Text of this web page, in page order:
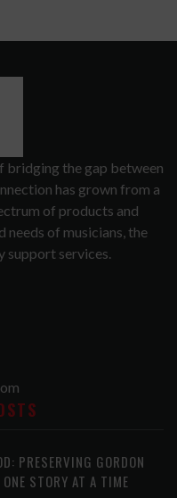
bridging the gap between
has grown from a
of products and
needs of musicians, the
support services.
PRESERVING GORDON
STORY AT A TIME